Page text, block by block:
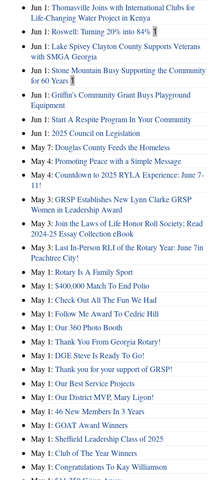
Jun 1: Thomasville Joins with International Clubs for
Life-Changing Water Project in Kenya
Jun 1: Roswell: Turning 20% into 84% 1
Jun 1: Lake Spivey Clayton County Supports Veterans
with SMGA Georgia
Jun 1: Stone Mountain Busy Supporting the Community
for 60 Years 1
Jun 1: Griffin’s Community Grant Buys Playground
Equipment
Jun 1: Start A Respite Program In Your Community
Jun 1: 2025 Council on Legislation
May 7: Douglas County Feeds the Homeless
May 4: Promoting Peace with a Simple Message
May 4: Countdown to 2025 RYLA Experience: June 7-
11!
May 3: GRSP Establishes New Lynn Clarke GRSP
Women in Leadership Award
May 3: Join the Laws of Life Honor Roll Society; Read
2024-25 Essay Collection eBook
May 3: Last In-Person RLI of the Rotary Year: June 7in
Peachtree City!
May 1: Rotary Is A Family Sport
May 1: $400,000 Match To End Polio
May 1: Check Out All The Fun We Had
May 1: Follow Me Award To Cedric Hill
May 1: Our 360 Photo Booth
May 1: Thank You From Georgia Rotary!
May 1: DGE Steve Is Ready To Go!
May 1: Thank you for your support of GRSP!
May 1: Our Best Service Projects
May 1: Our District MVP, Mary Ligon!
May 1: 46 New Members In 3 Years
May 1: GOAT Award Winners
May 1: Sheffield Leadership Class of 2025
May 1: Club of The Year Winners
May 1: Congratulations To Kay Williamson